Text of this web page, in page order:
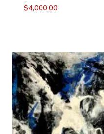
$4,000.00